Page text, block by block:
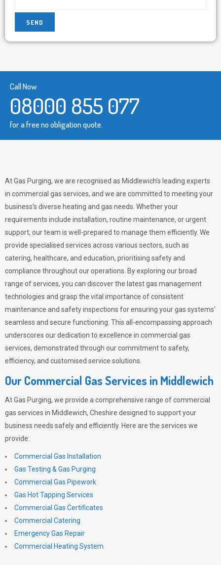
Call Now
08000 855 077
for a free no obligation quote.
At Gas Purging, we are recognised as Middlewich’s leading experts
in commercial gas services, and we are committed to meeting your
business’s diverse heating and gas needs. Whether your
requirements include installation, routine maintenance, or urgent
support, our team is well-prepared to manage them efficiently. We
provide specialised services across various sectors, such as
catering, healthcare, and education, prioritising safety and
compliance throughout our operations. By exploring our broad
range of services, you can discover the latest gas management
technologies and grasp the vital importance of consistent
maintenance and safety inspections for ensuring your gas systems’
seamless and secure functioning. This all-encompassing approach
underscores our dedication to excellence in commercial gas
services, demonstrated through our commitment to safety,
efficiency, and customised service solutions.
Our Commercial Gas Services in Middlewich
AtGas Purging, we provide a comprehensive range of commercial
gas services in Middlewich, Cheshire designed to support your
business needs safely and efficiently. Here are the services we
provide:
Commercial Gas Installation
Gas Testing & Gas Purging
Commercial Gas Pipework
Gas Hot Tapping Services
Commercial Gas Certificates
Commercial Catering
Emergency Gas Repair
Commercial Heating System